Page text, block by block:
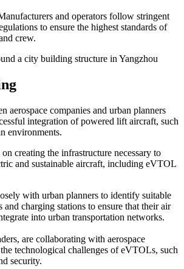
and operators follow stringent
to ensure the highest standards of
crew.
aerospace companies and urban planners
integration of powered lift aircraft, such
environments.
creating the infrastructure necessary to
and sustainable aircraft, including eVTOL
with urban planners to identify suitable
charging stations to ensure that their air
into urban transportation networks.
are collaborating with aerospace
technological challenges of eVTOLs, such
security.